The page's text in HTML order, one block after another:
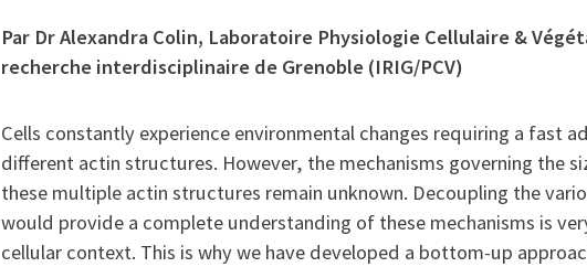
Par Dr Alexandra Colin, Laboratoire Physiologie Cellulaire &
recherche interdisciplinaire de Grenoble (IRIG/PCV)
Cells constantly experience environmental changes requiring a fast
different actin structures. However, the mechanisms governing the
these multiple actin structures remain unknown. Decoupling the
would provide a complete understanding of these mechanisms is
cellular context. This is why we have developed a bottom-up